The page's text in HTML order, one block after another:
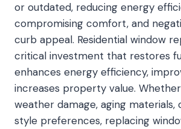
or outdated, reducing energy
compromising comfort, and
curb appeal. Residential window
critical investment that restores
enhances energy efficiency,
increases property value.
weather damage, aging materials,
style preferences, replacing